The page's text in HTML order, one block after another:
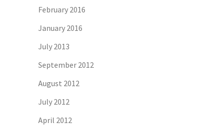
February 2016
January 2016
July 2013
September 2012
August 2012
July 2012
April 2012